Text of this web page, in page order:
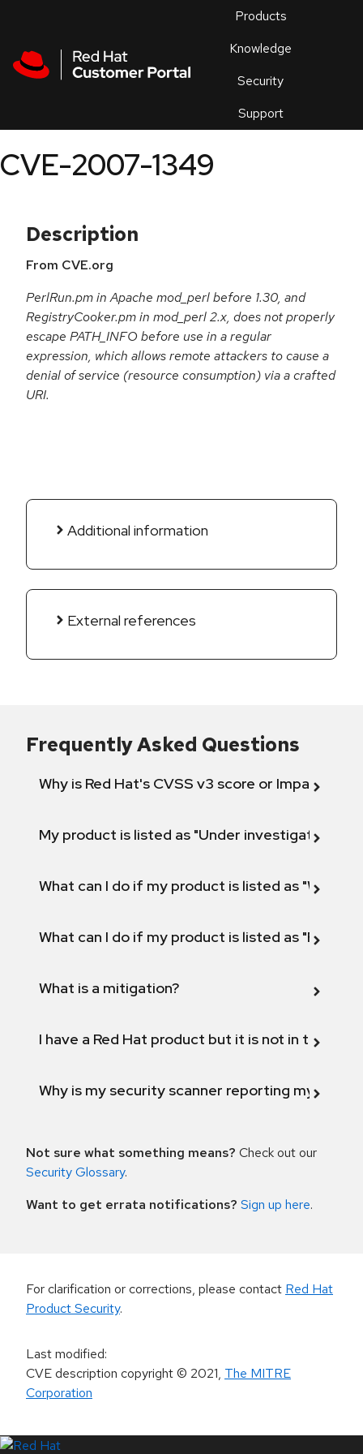
Products
Knowledge
Security
Support
an
CVE-2007-1349
Description
From CVE.org
PerlRun.pm in Apache mod_perl before 1.30, and
RegistryCooker.pm in mod_perl 2.x, does not properly
escape PATH_INFO before use in a regular
expression, which allows remote attackers to cause a
denial of service (resource consumption) via a crafted
URI.
Additional information
External references
Frequently Asked Questions
Why is Red Hat's CVSS v3 score or Impact
My product is listed as "Under investigation"
What can I do if my product is listed as "Will not
What can I do if my product is listed as "Fix
What is a mitigation?
I have a Red Hat product but it is not in the
Why is my security scanner reporting my
Not sure what something means? Check out our
Security Glossary.
Want to get errata notifications? Sign up here.
For clarification or corrections, please contact Red Hat
Product Security.
Last modified:
CVE description copyright© 2021, The MITRE
Corporation